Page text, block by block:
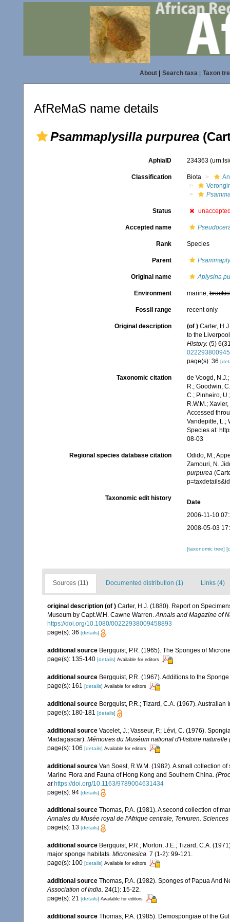
About| Search taxa| Taxon
AfReMaS name details
Psammaplysilla purpurea
AphiaID 234363
Classification Biota
Status
Accepted name
Rank Species
Parent
Original name Aplysina
Environment marine,
Fossil range recent only
Original description (of ) Carter,
to the
History. (5)
page(s): 36
Taxonomic citation
de Voogd,
R.; Goodwin,
C.; Pinheiro,
R.W.M.;
Accessed
Vandepitte, L.;
Species at:
08-03
Regional species database citation
Odido, M.;
Zamouri, N.
purpurea
Taxonomic edit history
Date
2006-11-10
2008-05-03
[taxonomic tree]
Sources (11) Documented distribution (1) Links (4)
original description (of ) Carter, H.J. (1880). Report on
Museum by Capt.W.H. Cawne Warren.Annals and Magazine of
https://doi.org/10.1080/00222938009458893
page(s): 36 [details]
additional source Bergquist, P.R. (1965). The Sponges of
page(s): 135-140 [details] Available for editors
additional source Bergquist, P.R. (1967). Additions to the
page(s): 161 [details] Available for editors
additional source Bergquist, P.R.; Tizard, C.A. (1967).
page(s): 180-181 [details]
additional source Vacelet, J.; Vasseur, P.; Lévi, C. (1976).
Madagascar). Mémoires du Muséum national d'Histoire naturelle
page(s): 106 [details] Available for editors
additional source Van Soest, R.W.M. (1982). A small collection
Marine Flora and Fauna of Hong Kong and Southern China.
at https://doi.org/10.1163/9789004631434
page(s): 94 [details]
additional source Thomas, P.A. (1981). A second collection of
Annales du Musée royal de l'Afrique centrale, Tervuren.
page(s): 13 [details]
additional source Bergquist, P.R.; Morton, J.E.; Tizard, C.A.
major sponge habitats. Micronesica. 7 (1-2): 99-121.
page(s): 100 [details] Available for editors
additional source Thomas, P.A. (1982). Sponges of Papua And
Association of India. 24(1): 15-22.
page(s): 21 [details] Available for editors
additional source Thomas, P.A. (1985). Demospongiae of the